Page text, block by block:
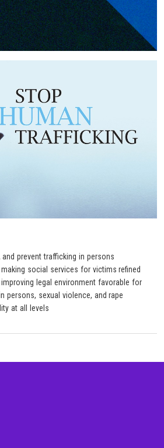
prevent trafficking in persons
social services for victims refined
legal environment favorable for
persons, sexual violence, and rape
at all levels